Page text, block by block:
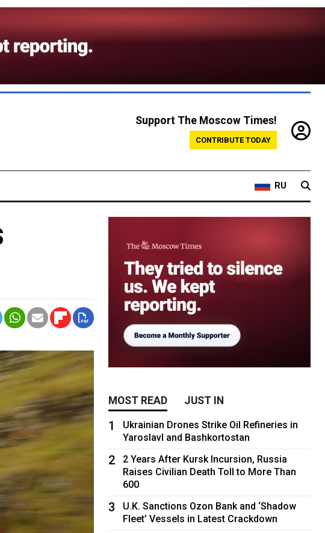
Support The Moscow Times!
CONTRIBUTE TODAY
RU
MOST READ JUST IN
1
Ukrainian Drones Strike Oil Refineries in
Yaroslavl and Bashkortostan
2
2 Years After Kursk Incursion, Russia
Raises Civilian Death Toll to More Than
600
3
U.K. Sanctions Ozon Bank and ‘Shadow
Fleet’ Vessels in Latest Crackdown